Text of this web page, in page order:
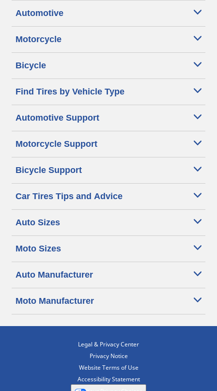
Automotive
Motorcycle
Bicycle
Find Tires by Vehicle Type
Automotive Support
Motorcycle Support
Bicycle Support
Car Tires Tips and Advice
Auto Sizes
Moto Sizes
Auto Manufacturer
Moto Manufacturer
Legal & Privacy Center
Privacy Notice
Website Terms of Use
Accessibility Statement